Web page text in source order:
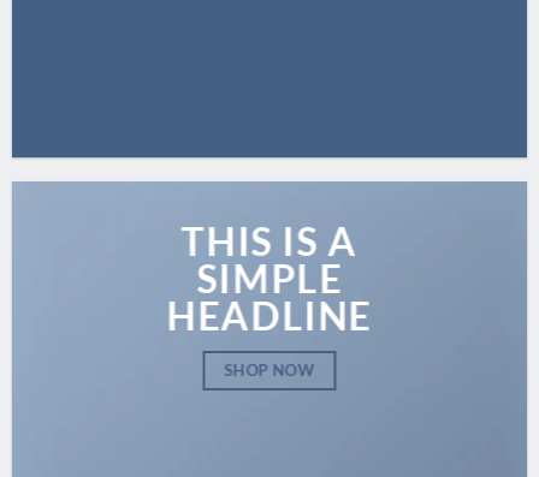
THIS IS A
SIMPLE
HEADLINE
SHOP NOW